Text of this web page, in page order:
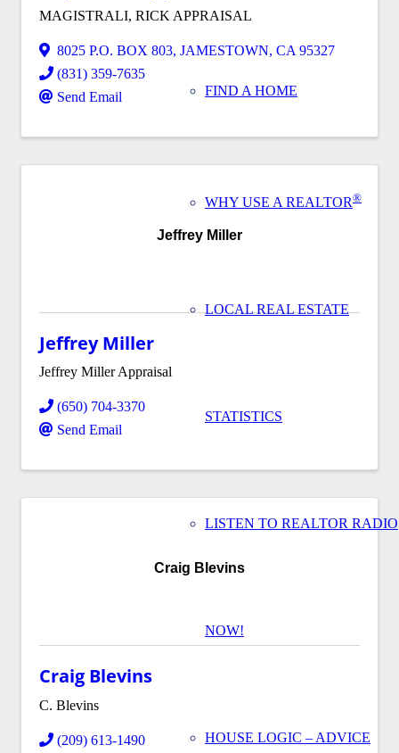
FIND A HOME
WHY USE A REALTOR®
LOCAL REAL ESTATE
STATISTICS
LISTEN TO REALTOR RADIO
NOW!
HOUSE LOGIC – ADVICE
MAGISTRALI, RICK APPRAISAL
8025 P.O. BOX 803, JAMESTOWN, CA 95327
(831) 359-7635
Send Email
Jeffrey Miller
Jeffrey Miller
Jeffrey Miller Appraisal
(650) 704-3370
Send Email
Craig Blevins
Craig Blevins
C. Blevins
(209) 613-1490